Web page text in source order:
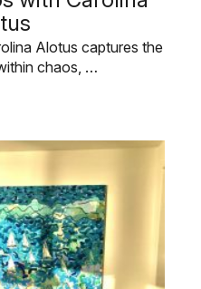
Alotus captures the
chaos, …